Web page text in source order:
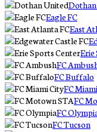
Eagle FC
East
Erie
FC
FC Buffalo
FC
FC
FC
FC Tucson